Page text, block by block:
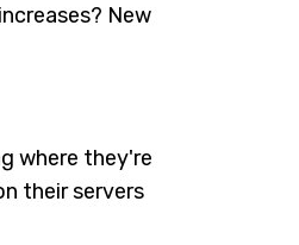
New
where they're
their servers